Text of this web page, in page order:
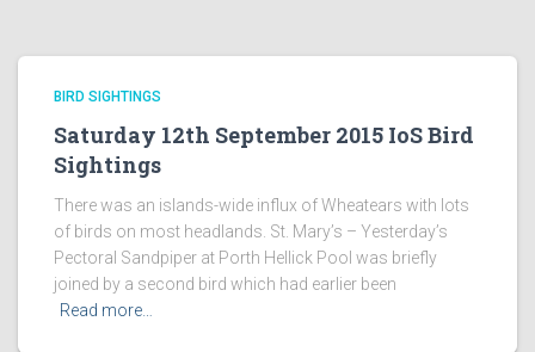
BIRD SIGHTINGS
Saturday 12th September 2015 IoS Bird
Sightings
There was an islands-wide influx of Wheatears with lots
of birds on most headlands. St. Mary’s – Yesterday’s
Pectoral Sandpiper at Porth Hellick Pool was briefly
joined by a second bird which had earlier been
Read more…